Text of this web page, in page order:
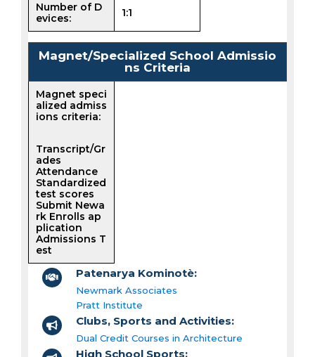
Number of D
evices:
1:1
Magnet/Specialized School Admissio
ns Criteria
Magnet speci
alized admiss
ions criteria:
Transcript/Gr
ades
Attendance
Standardized
test scores
Submit Newa
rk Enrolls ap
plication
Admissions T
est
Patenarya Kominotè:
Newmark Associates
Pratt Institute
Clubs, Sports and Activities:
Dual Credit Courses in Architecture
High School Sports: